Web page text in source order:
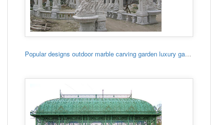
Popular designs outdoor marble carving garden luxury gazebo